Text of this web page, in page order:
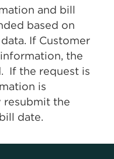
and bill
based on
If Customer
the
If the request is
is
resubmit the
date.